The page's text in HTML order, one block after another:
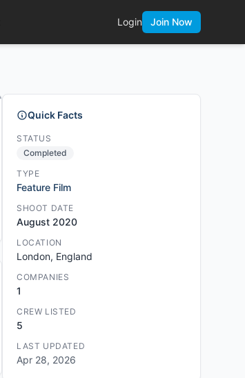
Login Join Now
Quick Facts
STATUS
Completed
TYPE
Feature Film
SHOOT DATE
August 2020
LOCATION
London, England
COMPANIES
1
CREW LISTED
5
LAST UPDATED
Apr 28, 2026